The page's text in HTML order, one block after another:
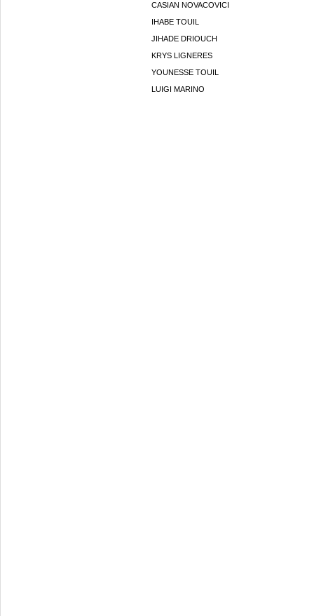
CASIAN NOVACOVICI
IHABE TOUIL
JIHADE DRIOUCH
KRYS LIGNERES
YOUNESSE TOUIL
LUIGI MARINO